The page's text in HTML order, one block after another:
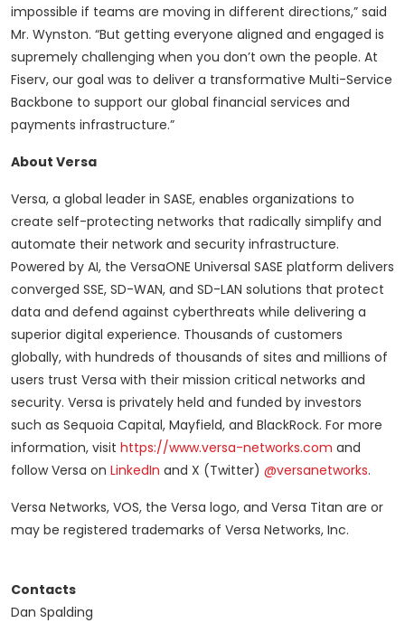
impossible if teams are moving in different directions,” said
Mr. Wynston. “But getting everyone aligned and engaged is
supremely challenging when you don’t own the people. At
Fiserv, our goal was to deliver a transformative Multi-Service
Backbone to support our global financial services and
payments infrastructure.”
About Versa
Versa, a global leader in SASE, enables organizations to
create self-protecting networks that radically simplify and
automate their network and security infrastructure.
Powered by AI, the VersaONE Universal SASE platform delivers
converged SSE, SD-WAN, and SD-LAN solutions that protect
data and defend against cyberthreats while delivering a
superior digital experience. Thousands of customers
globally, with hundreds of thousands of sites and millions of
users trust Versa with their mission critical networks and
security. Versa is privately held and funded by investors
such as Sequoia Capital, Mayfield, and BlackRock. For more
information, visit https://www.versa-networks.com and
follow Versa on LinkedIn and X (Twitter) @versanetworks.
Versa Networks, VOS, the Versa logo, and Versa Titan are or
may be registered trademarks of Versa Networks, Inc.
Contacts
Dan Spalding